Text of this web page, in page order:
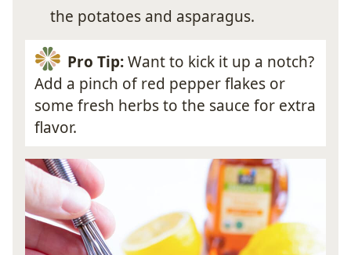
the potatoes and asparagus.
Pro Tip:Want to kick it up a notch?
Add a pinch of red pepper flakes or
some fresh herbs to the sauce for extra
flavor.